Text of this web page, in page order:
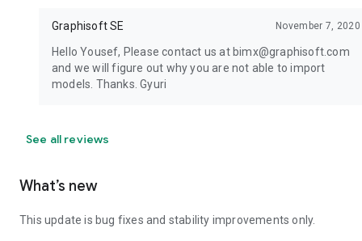
Graphisoft SE November 7, 2020
Hello Yousef, Please contact us at bimx@graphisoft.com
and we will figure out why you are not able to import
models. Thanks. Gyuri
See all reviews
What’s new
This update is bug fixes and stability improvements only.